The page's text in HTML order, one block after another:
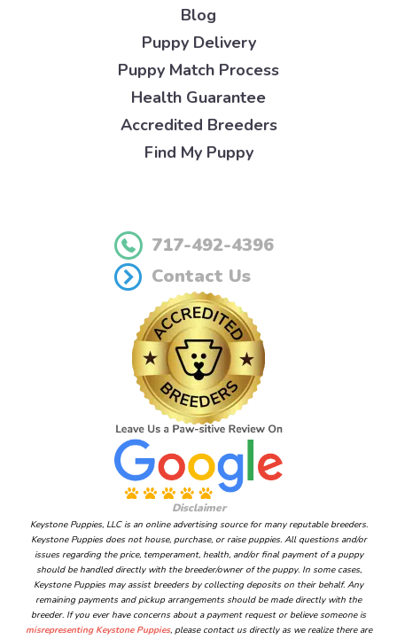
Blog
Puppy Delivery
Puppy Match Process
Health Guarantee
Accredited Breeders
Find My Puppy
717-492-4396
Contact Us
Disclaimer
Keystone Puppies, LLC is an online advertising source for many reputable breeders.
Keystone Puppies does not house, purchase, or raise puppies. All questions and/or
issues regarding the price, temperament, health, and/or final payment of a puppy
should be handled directly with the breeder/owner of the puppy. In some cases,
Keystone Puppies may assist breeders by collecting deposits on their behalf. Any
remaining payments and pickup arrangements should be made directly with the
breeder. If you ever have concerns about a payment request or believe someone is
misrepresenting Keystone Puppies, please contact us directly as we realize there are